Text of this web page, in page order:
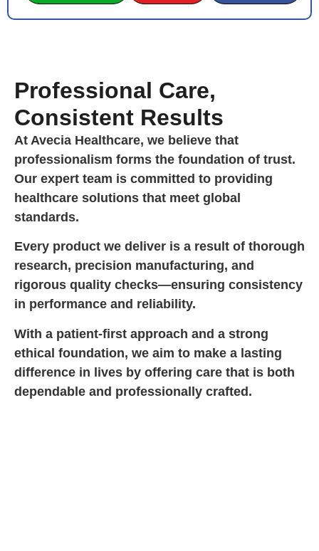
Professional Care,
Consistent Results
At Avecia Healthcare, we believe that
professionalism forms the foundation of trust.
Our expert team is committed to providing
healthcare solutions that meet global
standards.
Every product we deliver is a result of thorough
research, precision manufacturing, and
rigorous quality checks—ensuring consistency
in performance and reliability.
With a patient-first approach and a strong
ethical foundation, we aim to make a lasting
difference in lives by offering care that is both
dependable and professionally crafted.